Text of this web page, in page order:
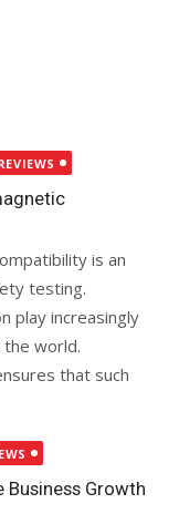
is an
testing.
play increasingly
world.
that such
Business Growth